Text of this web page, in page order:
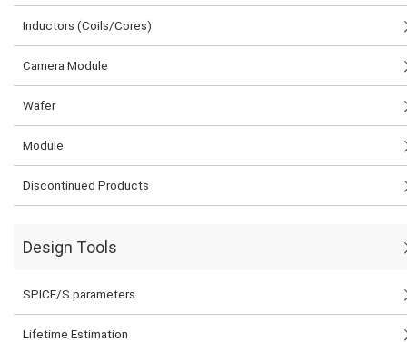
Inductors (Coils/Cores)
Camera Module
Wafer
Module
Discontinued Products
Design Tools
SPICE/S parameters
Lifetime Estimation